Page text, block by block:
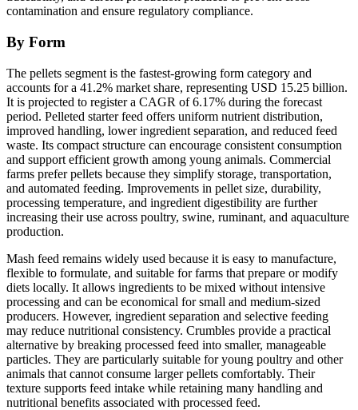
contamination and ensure regulatory compliance.
By Form
The pellets segment is the fastest-growing form category and
accounts for a 41.2% market share, representing USD 15.25 billion.
It is projected to register a CAGR of 6.17% during the forecast
period. Pelleted starter feed offers uniform nutrient distribution,
improved handling, lower ingredient separation, and reduced feed
waste. Its compact structure can encourage consistent consumption
and support efficient growth among young animals. Commercial
farms prefer pellets because they simplify storage, transportation,
and automated feeding. Improvements in pellet size, durability,
processing temperature, and ingredient digestibility are further
increasing their use across poultry, swine, ruminant, and aquaculture
production.
Mash feed remains widely used because it is easy to manufacture,
flexible to formulate, and suitable for farms that prepare or modify
diets locally. It allows ingredients to be mixed without intensive
processing and can be economical for small and medium-sized
producers. However, ingredient separation and selective feeding
may reduce nutritional consistency. Crumbles provide a practical
alternative by breaking processed feed into smaller, manageable
particles. They are particularly suitable for young poultry and other
animals that cannot consume larger pellets comfortably. Their
texture supports feed intake while retaining many handling and
nutritional benefits associated with processed feed.